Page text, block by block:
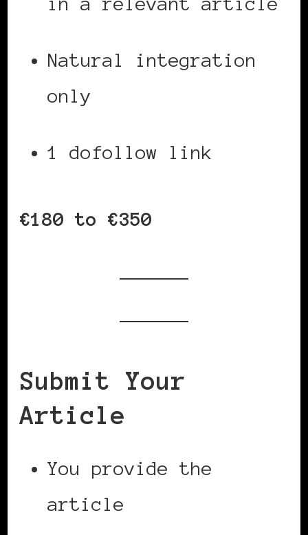
Natural integration
only
1 dofollow link
€180 to €350
Submit Your
Article
You provide the
article